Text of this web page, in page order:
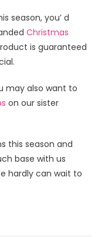
season, you’ d
Christmas
is guaranteed
may also want to
on our sister
this season and
base with us
hardly can wait to